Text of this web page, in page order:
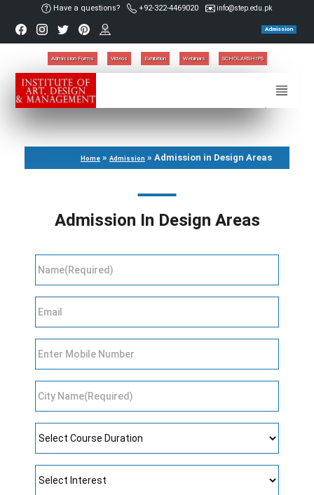
Have a questions? +92-322-4469020 info@step.edu.pk
Admission
Admission Forms Videos Exhibition Webinars SCHOLARSHIPS
Home » Admission » Admission in Design Areas
Admission In Design Areas